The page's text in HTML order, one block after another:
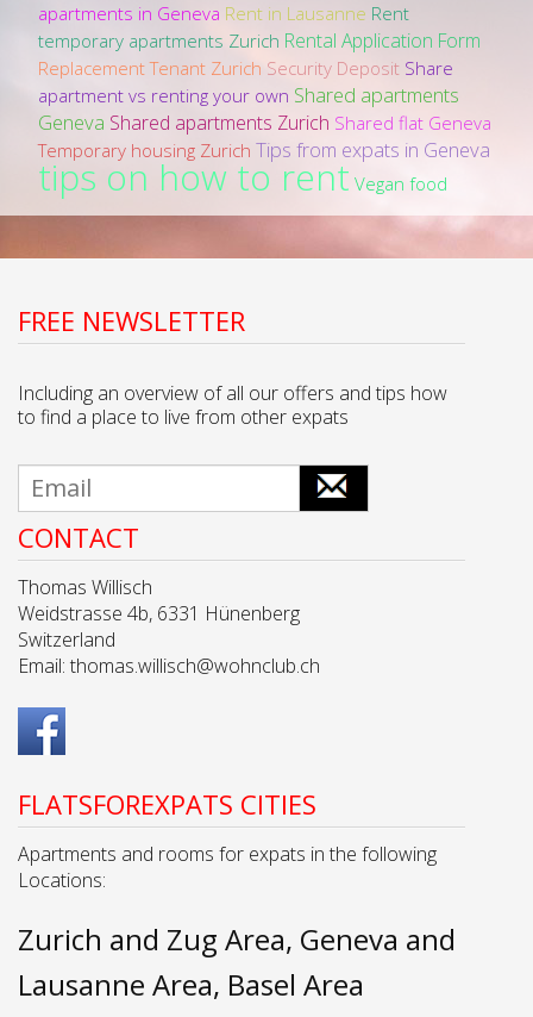
apartments in Geneva Rent in Lausanne Rent
temporary apartments Zurich Rental Application Form
Replacement Tenant Zurich Security Deposit Share
apartment vs renting your own Shared apartments
Geneva Shared apartments Zurich Shared flat Geneva
Temporary housing Zurich Tips from expats in Geneva
tips on how to rent Vegan food
FREE NEWSLETTER
Including an overview of all our offers and tips how
to find a place to live from other expats
CONTACT
Thomas Willisch
Weidstrasse 4b, 6331 Hünenberg
Switzerland
Email: thomas.willisch@wohnclub.ch
FLATSFOREXPATS CITIES
Apartments and rooms for expats in the following
Locations:
Zurich and Zug Area Geneva and
Lausanne Area Basel Area